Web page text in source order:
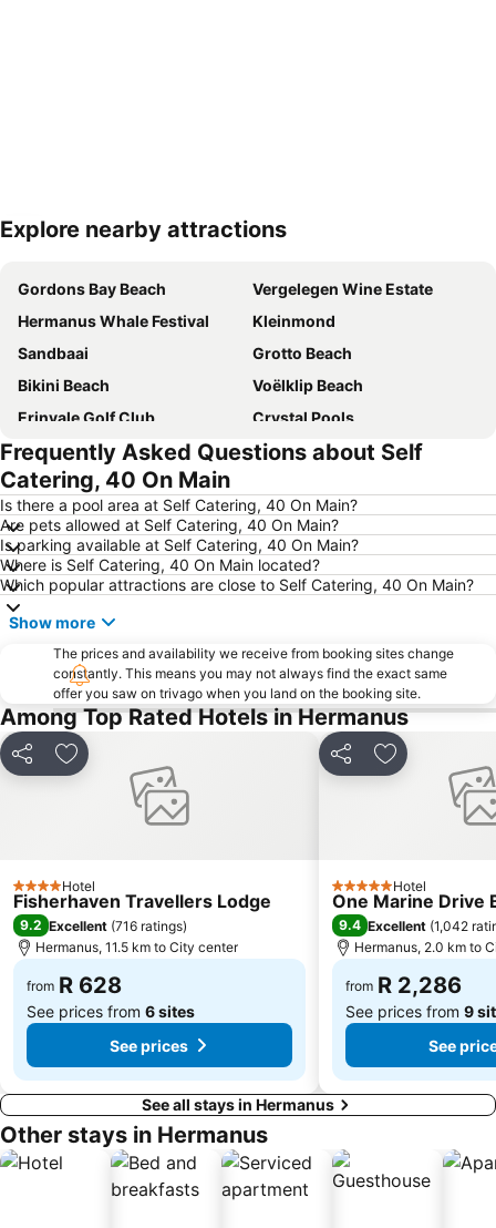
Explore nearby attractions
Gordons Bay Beach
Vergelegen Wine Estate
Hermanus Whale Festival
Kleinmond
Sandbaai
Grotto Beach
Bikini Beach
Voëlklip Beach
Erinvale Golf Club
Crystal Pools
Hawston beach
Route 44
Gordon's Bay Yacht Club
Frequently Asked Questions about Self
Catering, 40 On Main
Is there a pool area at Self Catering, 40 On Main?
Are pets allowed at Self Catering, 40 On Main?
Is parking available at Self Catering, 40 On Main?
Where is Self Catering, 40 On Main located?
Which popular attractions are close to Self Catering, 40 On Main?
Show more
The prices and availability we receive from booking sites change
constantly. This means you may not always find the exact same
offer you saw on trivago when you land on the booking site.
Among Top Rated Hotels in Hermanus
Share Add to favorites
4 StarsHotel
Fisherhaven Travellers Lodge
9.2 Excellent (716 ratings)
Hermanus, 11.5 km to City center
from R 628
See prices from 6 sites
See prices
Share Add to
5 Stars Hotel
One Marine Drive
9.4 Excellent (1,042
Hermanus, 2.0 km to
from R 2,286
See prices from 9
See
See all stays in Hermanus
Other stays in Hermanus